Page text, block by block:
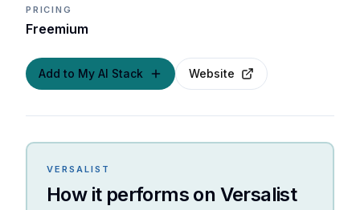
PRICING
Freemium
Add to My AI Stack Website
VERSALIST
How it performs on Versalist